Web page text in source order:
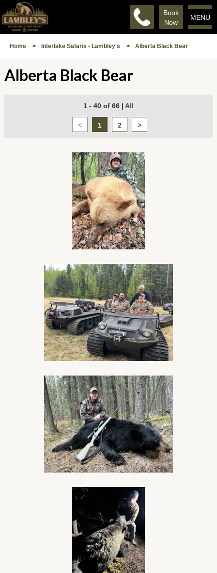
MENU
Book
Now
Home > Interlake Safaris - Lambley's > Alberta Black Bear
Alberta Black Bear
1 - 40 of 66 | All
< 1 2 >